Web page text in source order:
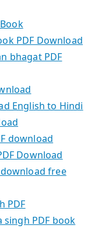
PDF Download
bhagat PDF
English to Hindi
download
Download
free
PDF
singh PDF book